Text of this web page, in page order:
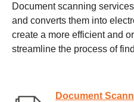
Document scanning
and converts them into
create a more efficient and
streamline the process of
Document